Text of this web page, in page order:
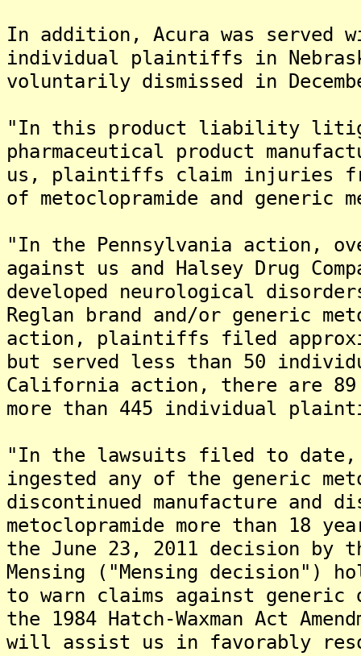
In addition, Acura was served
individual plaintiffs in
voluntarily dismissed in
"In this product liability
pharmaceutical product
us, plaintiffs claim injuries
of metoclopramide and generic
"In the Pennsylvania action,
against us and Halsey Drug
developed neurological
Reglan brand and/or generic
action, plaintiffs filed
but served less than 50
California action, there are 89
more than 445 individual
"In the lawsuits filed to date,
ingested any of the generic
discontinued manufacture and
metoclopramide more than 18
the June 23, 2011 decision by
Mensing ("Mensing
to warn claims against generic
the 1984 Hatch-Waxman Act
will assist us in favorably